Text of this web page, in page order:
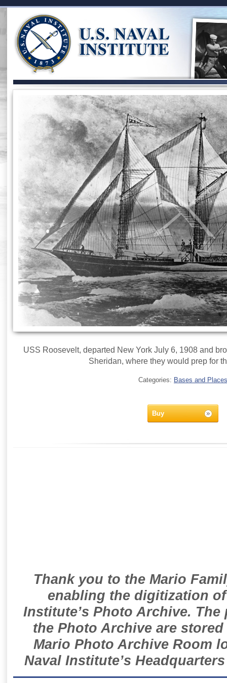
USS Roosevelt, departed New York July 6, 1908 and
Sheridan, where they would prep for
Categories: Bases and Places
Buy
Thank you to the Mario
enabling the digitization
Institute’s Photo Archive.
the Photo Archive are
Mario Photo Archive Room
Naval Institute’s